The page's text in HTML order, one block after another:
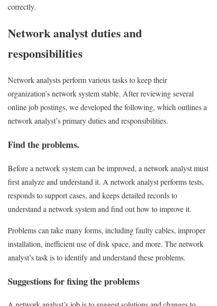
correctly.
Network analyst duties and
responsibilities
Network analysts perform various tasks to keep their
organization’s network system stable. After reviewing several
online job postings, we developed the following, which outlines a
network analyst’s primary duties and responsibilities.
Find the problems.
Before a network system can be improved, a network analyst must
first analyze and understand it. A network analyst performs tests,
responds to support cases, and keeps detailed records to
understand a network system and find out how to improve it.
Problems can take many forms, including faulty cables, improper
installation, inefficient use of disk space, and more. The network
analyst’s task is to identify and understand these problems.
Suggestions for fixing the problems